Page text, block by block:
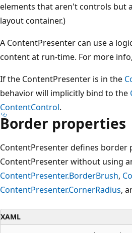
elements that aren't controls but
layout container.)
A ContentPresenter can use a
content at run-time. For more
If the ContentPresenter is in the
behavior will implicitly bind to the
ContentControl.
Border properties
ContentPresenter defines
ContentPresenter without using
ContentPresenter.BorderBrush,
ContentPresenter.CornerRadius,
XAML